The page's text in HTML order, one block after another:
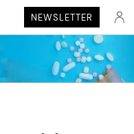
NEWSLETTER